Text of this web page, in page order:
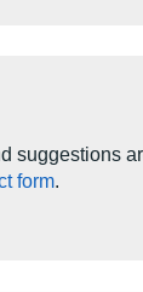
suggestions
form.